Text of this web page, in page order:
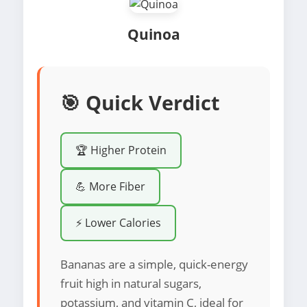
Quinoa
🎯 Quick Verdict
🏆 Higher Protein
💪 More Fiber
⚡ Lower Calories
Bananas are a simple, quick-energy
fruit high in natural sugars,
potassium, and vitamin C, ideal for